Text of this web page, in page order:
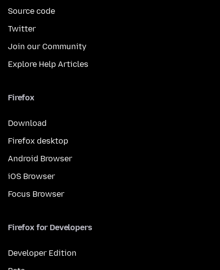
Source code
Twitter
Join our Community
Explore Help Articles
Firefox
Download
Firefox desktop
Android Browser
iOS Browser
Focus Browser
Firefox for Developers
Developer Edition